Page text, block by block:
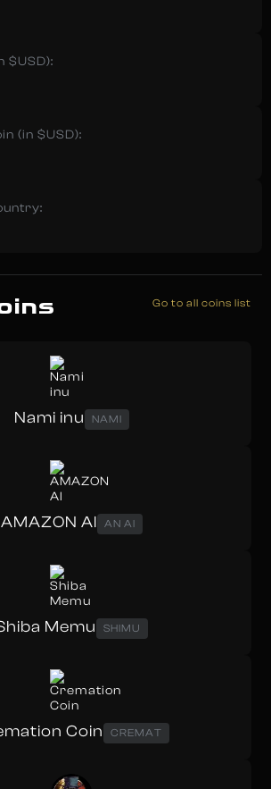
$USD):
(in $USD):
Go to all coins list
Nami inu NAMI
AMAZON AI AN AI
Memu SHIMU
Coin CREMAT